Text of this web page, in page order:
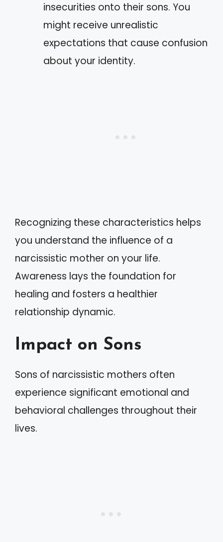
insecurities onto their sons. You
might receive unrealistic
expectations that cause confusion
about your identity.
Recognizing these characteristics helps
you understand the influence of a
narcissistic mother on your life.
Awareness lays the foundation for
healing and fosters a healthier
relationship dynamic.
Impact on Sons
Sons of narcissistic mothers often
experience significant emotional and
behavioral challenges throughout their
lives.